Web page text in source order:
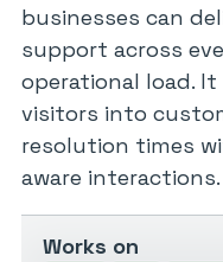
businesses can
support across
operational load.
visitors into
resolution times
aware interactions.
Works on